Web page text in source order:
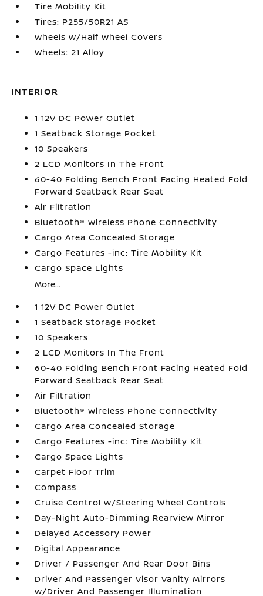
Tire Mobility Kit
Tires: P255/50R21 AS
Wheels w/Half Wheel Covers
Wheels: 21 Alloy
INTERIOR
1 12V DC Power Outlet
1 Seatback Storage Pocket
10 Speakers
2 LCD Monitors In The Front
60-40 Folding Bench Front Facing Heated Fold
Forward Seatback Rear Seat
Air Filtration
Bluetooth® Wireless Phone Connectivity
Cargo Area Concealed Storage
Cargo Features -inc: Tire Mobility Kit
Cargo Space Lights
More...
1 12V DC Power Outlet
1 Seatback Storage Pocket
10 Speakers
2 LCD Monitors In The Front
60-40 Folding Bench Front Facing Heated Fold
Forward Seatback Rear Seat
Air Filtration
Bluetooth® Wireless Phone Connectivity
Cargo Area Concealed Storage
Cargo Features -inc: Tire Mobility Kit
Cargo Space Lights
Carpet Floor Trim
Compass
Cruise Control w/Steering Wheel Controls
Day-Night Auto-Dimming Rearview Mirror
Delayed Accessory Power
Digital Appearance
Driver / Passenger And Rear Door Bins
Driver And Passenger Visor Vanity Mirrors
w/Driver And Passenger Illumination